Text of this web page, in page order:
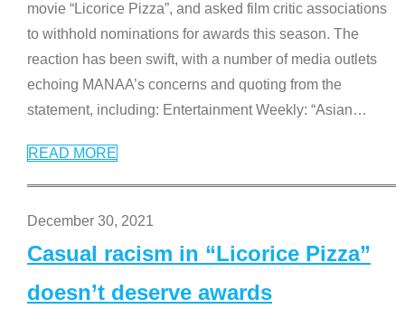
movie “Licorice Pizza”, and asked film critic associations
to withhold nominations for awards this season. The
reaction has been swift, with a number of media outlets
echoing MANAA’s concerns and quoting from the
statement, including: Entertainment Weekly: “Asian…
READ MORE
December 30, 2021
Casual racism in “Licorice Pizza”
doesn’t deserve awards